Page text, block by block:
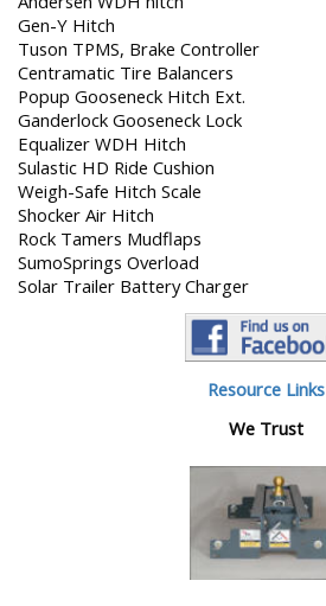
Gen-Y Hitch
Tuson TPMS, Brake Controller
Centramatic Tire Balancers
Popup Gooseneck Hitch Ext.
Ganderlock Gooseneck Lock
Equalizer WDH Hitch
Sulastic HD Ride Cushion
Weigh-Safe Hitch Scale
Shocker Air Hitch
Rock Tamers Mudflaps
SumoSprings Overload
Solar Trailer Battery Charger
Resource Links
We Trust